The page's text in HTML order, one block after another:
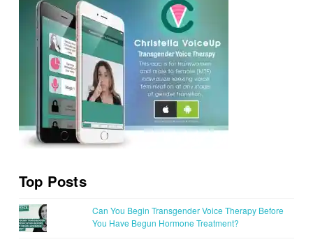
Top Posts
Can You Begin Transgender Voice Therapy Before
You Have Begun Hormone Treatment?